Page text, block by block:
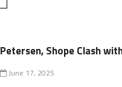
Petersen, Shope Clash
June 17, 2025